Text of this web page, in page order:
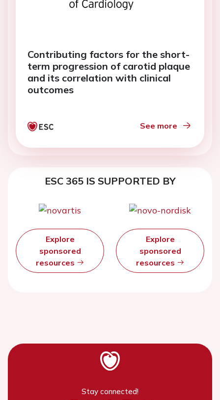
Contributing factors for the short-
term progression of carotid plaque
and its correlation with clinical
outcomes
See more
ESC 365 IS SUPPORTED BY
Explore
sponsored
resources
Explore
sponsored
resources
Stay connected!